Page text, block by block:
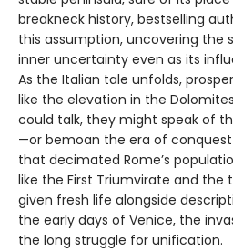
breakneck history, bestselling
this assumption, uncovering the
inner uncertainty even as its
As the Italian tale unfolds,
like the elevation in the
could talk, they might speak of
—or bemoan the era of
that decimated Rome’s
like the First Triumvirate and the
given fresh life alongside
the early days of Venice, the
the long struggle for unification.